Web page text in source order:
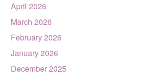
April 2026
March 2026
February 2026
January 2026
December 2025